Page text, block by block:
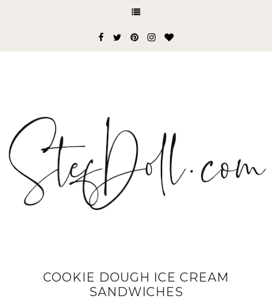
COOKIE DOUGH ICE CREAM
SANDWICHES